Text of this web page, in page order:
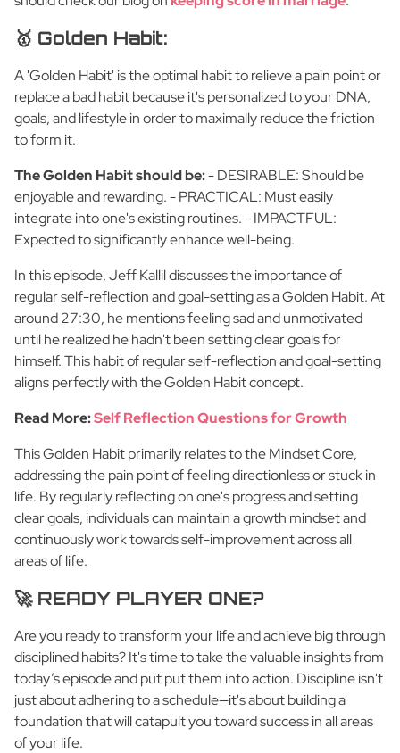
🥇 Golden Habit:
A 'Golden Habit' is the optimal habit to relieve a pain point or
replace a bad habit because it's personalized to your DNA,
goals, and lifestyle in order to maximally reduce the friction
to form it.
The Golden Habit should be:- DESIRABLE: Should be
enjoyable and rewarding. - PRACTICAL: Must easily
integrate into one's existing routines. - IMPACTFUL:
Expected to significantly enhance well-being.
In this episode, Jeff Kallil discusses the importance of
regular self-reflection and goal-setting as a Golden Habit. At
around 27:30, he mentions feeling sad and unmotivated
until he realized he hadn't been setting clear goals for
himself. This habit of regular self-reflection and goal-setting
aligns perfectly with the Golden Habit concept.
Read More:Self Reflection Questions for Growth
This Golden Habit primarily relates to the Mindset Core,
addressing the pain point of feeling directionless or stuck in
life. By regularly reflecting on one's progress and setting
clear goals, individuals can maintain a growth mindset and
continuously work towards self-improvement across all
areas of life.
🚀 READY PLAYER ONE?
Are you ready to transform your life and achieve big through
disciplined habits? It's time to take the valuable insights from
today’s episode and put put them into action. Discipline isn't
just about adhering to a schedule—it's about building a
foundation that will catapult you toward success in all areas
of your life.